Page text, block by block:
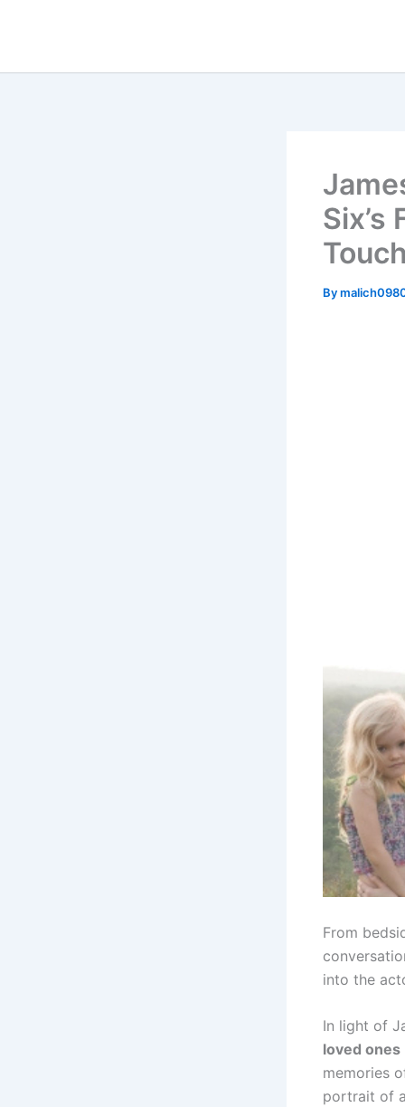
Six’s
By
From
into the
In light of
loved ones
memories
portrait of